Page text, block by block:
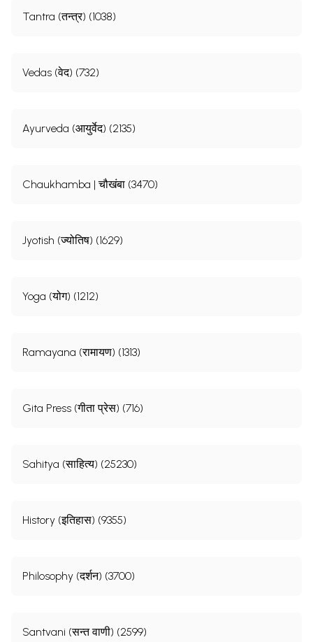
Tantra (तन्त्र) (1038)
Vedas (वेद) (732)
Ayurveda (आयुर्वेद) (2135)
Chaukhamba | चौखंबा (3470)
Jyotish (ज्योतिष) (1629)
Yoga (योग) (1212)
Ramayana (रामायण) (1313)
Gita Press (गीता प्रेस) (716)
Sahitya (साहित्य) (25230)
History (इतिहास) (9355)
Philosophy (दर्शन) (3700)
Santvani (सन्त वाणी) (2599)